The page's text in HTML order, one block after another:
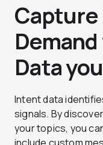
Capture
Data
Intent data
signals. By
your topics, you